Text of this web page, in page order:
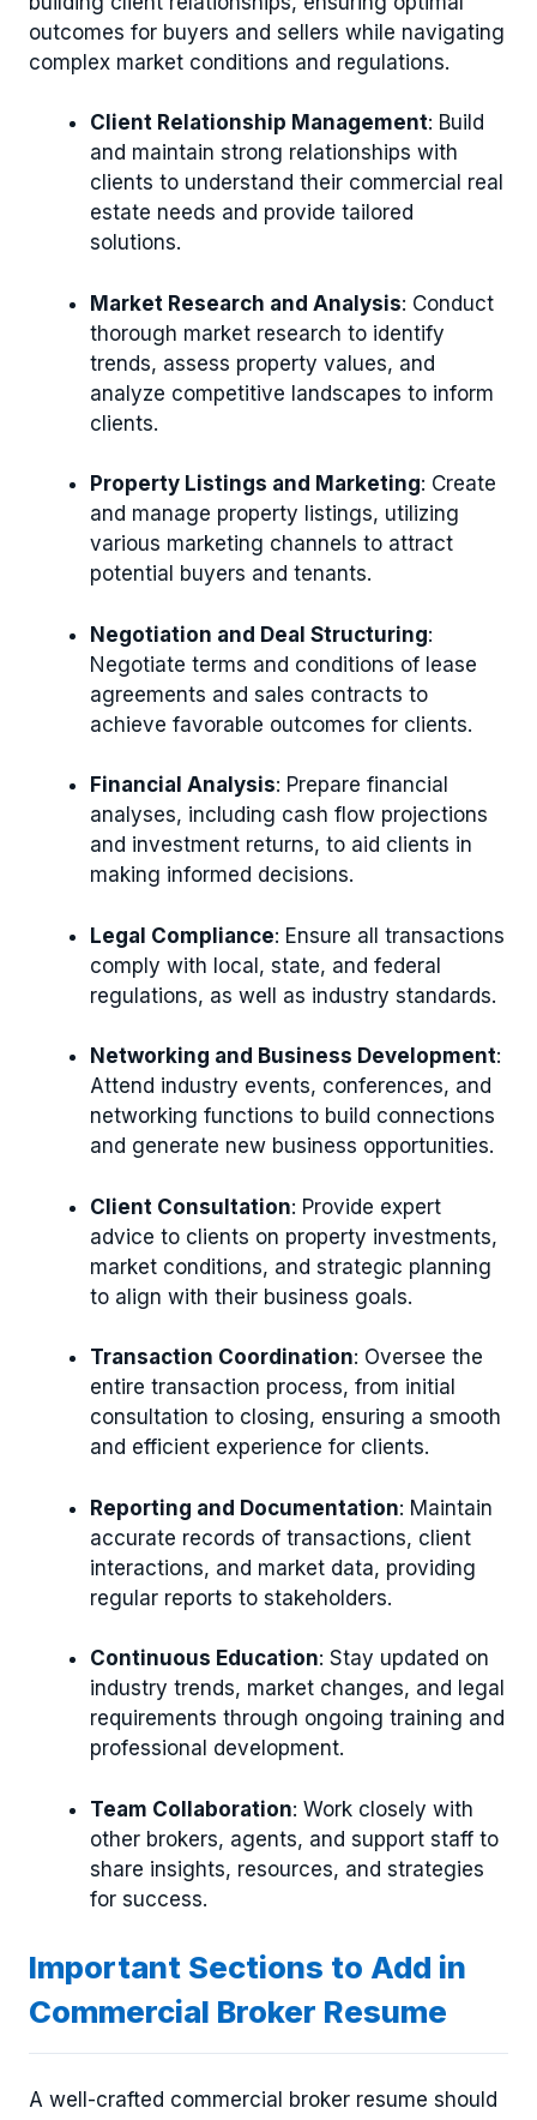
outcomes for buyers and sellers while navigating
complex market conditions and regulations.
Client Relationship Management: Build
and maintain strong relationships with
clients to understand their commercial real
estate needs and provide tailored
solutions.
Market Research and Analysis: Conduct
thorough market research to identify
trends, assess property values, and
analyze competitive landscapes to inform
clients.
Property Listings and Marketing: Create
and manage property listings, utilizing
various marketing channels to attract
potential buyers and tenants.
Negotiation and Deal Structuring:
Negotiate terms and conditions of lease
agreements and sales contracts to
achieve favorable outcomes for clients.
Financial Analysis: Prepare financial
analyses, including cash flow projections
and investment returns, to aid clients in
making informed decisions.
Legal Compliance: Ensure all transactions
comply with local, state, and federal
regulations, as well as industry standards.
Networking and Business Development:
Attend industry events, conferences, and
networking functions to build connections
and generate new business opportunities.
Client Consultation: Provide expert
advice to clients on property investments,
market conditions, and strategic planning
to align with their business goals.
Transaction Coordination: Oversee the
entire transaction process, from initial
consultation to closing, ensuring a smooth
and efficient experience for clients.
Reporting and Documentation: Maintain
accurate records of transactions, client
interactions, and market data, providing
regular reports to stakeholders.
Continuous Education: Stay updated on
industry trends, market changes, and legal
requirements through ongoing training and
professional development.
Team Collaboration: Work closely with
other brokers, agents, and support staff to
share insights, resources, and strategies
for success.
Important Sections to Add in
Commercial Broker Resume
A well-crafted commercial broker resume should